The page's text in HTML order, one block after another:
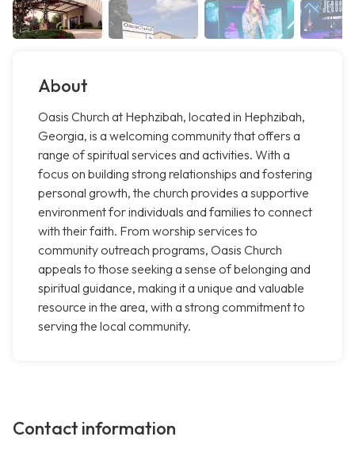
About
Oasis Church at Hephzibah, located in Hephzibah,
Georgia, is a welcoming community that offers a
range of spiritual services and activities. With a
focus on building strong relationships and fostering
personal growth, the church provides a supportive
environment for individuals and families to connect
with their faith. From worship services to
community outreach programs, Oasis Church
appeals to those seeking a sense of belonging and
spiritual guidance, making it a unique and valuable
resource in the area, with a strong commitment to
serving the local community.
Contact information